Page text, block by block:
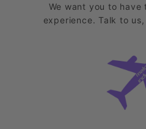
We want you to have
experience. Talk to